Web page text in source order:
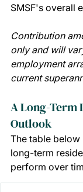
SMSF's overall
Contribution
only and will
employment
current
A Long-Term
Outlook
The table below
long-term
perform over